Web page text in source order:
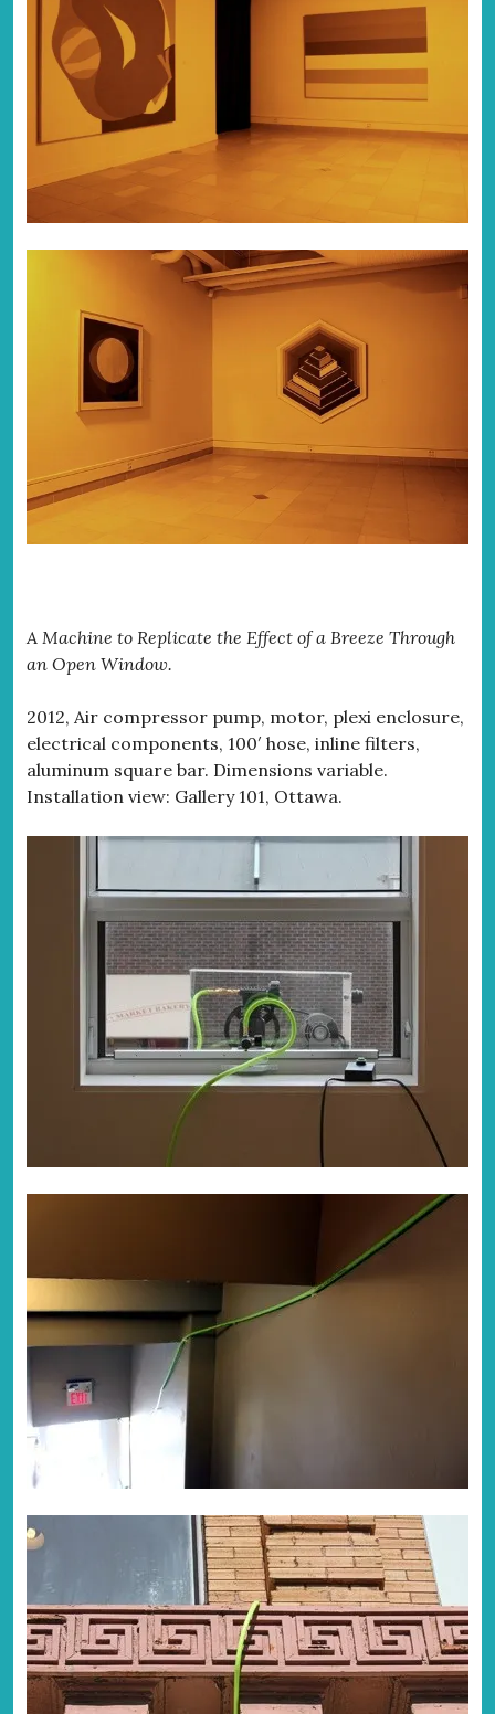
A Machine to Replicate the Effect of a Breeze Through
an Open Window.
2012, Air compressor pump, motor, plexi enclosure,
electrical components, 100′ hose, inline filters,
aluminum square bar. Dimensions variable.
Installation view: Gallery 101, Ottawa.